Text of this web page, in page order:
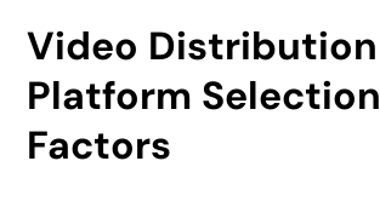
Video Distribution
Platform Selection
Factors